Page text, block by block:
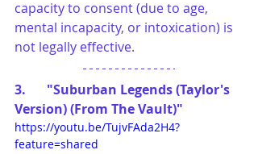
capacity to consent (due to age,
mental incapacity, or intoxication) is
not legally effective.
3.	"Suburban Legends (Taylor's
Version) (From The Vault)"
https://youtu.be/TujvFAda2H4?
feature=shared